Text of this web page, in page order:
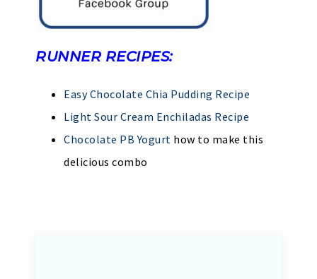
RUNNER RECIPES:
Easy Chocolate Chia Pudding Recipe
Light Sour Cream Enchiladas Recipe
Chocolate PB Yogurt how to make this
delicious combo